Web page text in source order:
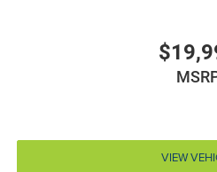
8-Speed Automatic
Baltic Gray Metallic CC
MOPAR Black Side Steps
Nappa Leather Seats
VIEW